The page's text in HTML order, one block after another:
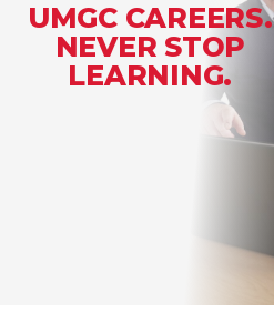
UMGC CAREERS.
NEVER STOP
LEARNING.